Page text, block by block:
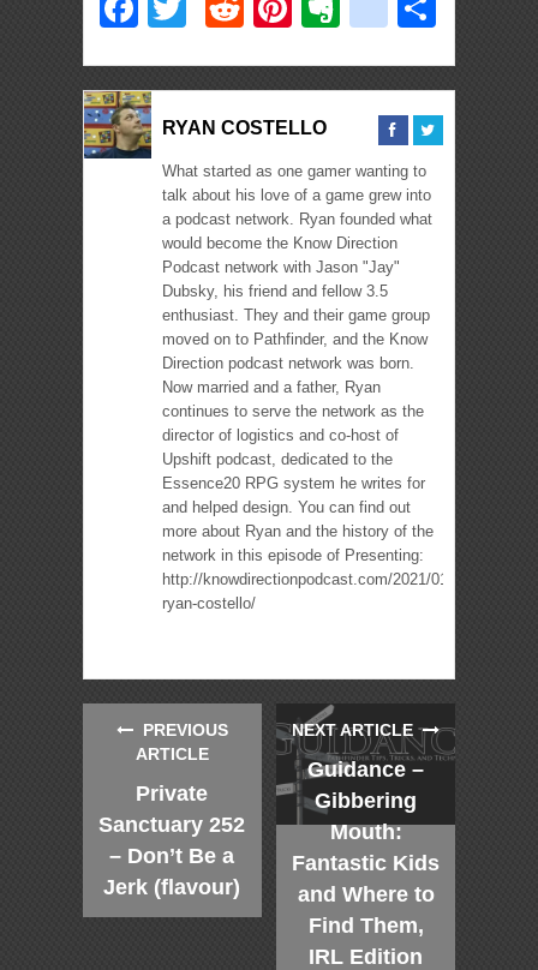
RYAN COSTELLO
What started as one gamer wanting to
talk about his love of a game grew into
a podcast network. Ryan founded what
would become the Know Direction
Podcast network with Jason "Jay"
Dubsky, his friend and fellow 3.5
enthusiast. They and their game group
moved on to Pathfinder, and the Know
Direction podcast network was born.
Now married and a father, Ryan
continues to serve the network as the
director of logistics and co-host of
Upshift podcast, dedicated to the
Essence20 RPG system he writes for
and helped design. You can find out
more about Ryan and the history of the
network in this episode of Presenting:
http://knowdirectionpodcast.com/2021/01/presenting-
ryan-costello/
PREVIOUS
ARTICLE
Private
Sanctuary 252
– Don’t Be a
Jerk (flavour)
NEXT ARTICLE
Guidance –
Gibbering
Mouth:
Fantastic Kids
and Where to
Find Them,
IRL Edition